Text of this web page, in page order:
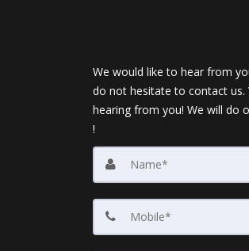
We would like to hear from
do not hesitate to contact
hearing from you! We will do
!